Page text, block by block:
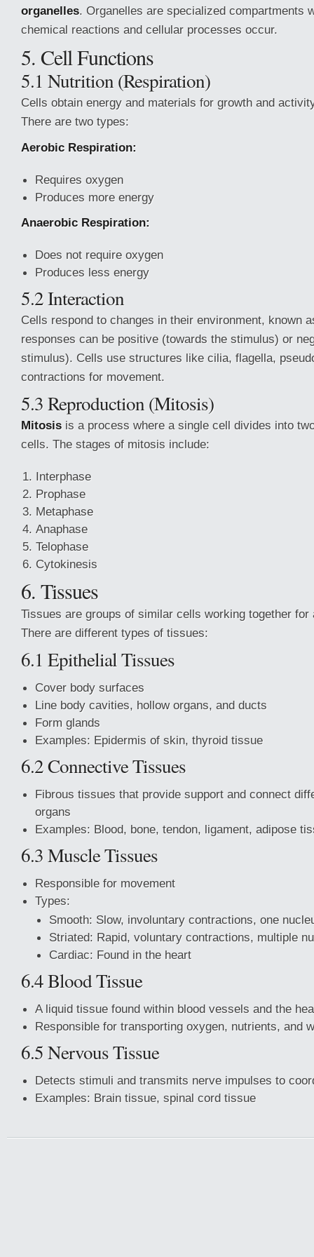
organelles. Organelles are specialized compartments
chemical reactions and cellular processes occur.
5. Cell Functions
5.1 Nutrition (Respiration)
Cells obtain energy and materials for growth and
There are two types:
Aerobic Respiration:
Requires oxygen
Produces more energy
Anaerobic Respiration:
Does not require oxygen
Produces less energy
5.2 Interaction
Cells respond to changes in their environment, known
responses can be positive (towards the stimulus) or
stimulus). Cells use structures like cilia, flagella,
contractions for movement.
5.3 Reproduction (Mitosis)
Mitosis is a process where a single cell divides into
cells. The stages of mitosis include:
Interphase
Prophase
Metaphase
Anaphase
Telophase
Cytokinesis
6. Tissues
Tissues are groups of similar cells working together
There are different types of tissues:
6.1 Epithelial Tissues
Cover body surfaces
Line body cavities, hollow organs, and ducts
Form glands
Examples: Epidermis of skin, thyroid tissue
6.2 Connective Tissues
Fibrous tissues that provide support and connect
organs
Examples: Blood, bone, tendon, ligament, adipose
6.3 Muscle Tissues
Responsible for movement
Types:
Smooth: Slow, involuntary contractions, one
Striated: Rapid, voluntary contractions, multiple
Cardiac: Found in the heart
6.4 Blood Tissue
A liquid tissue found within blood vessels and the
Responsible for transporting oxygen, nutrients, and
6.5 Nervous Tissue
Detects stimuli and transmits nerve impulses to
Examples: Brain tissue, spinal cord tissue